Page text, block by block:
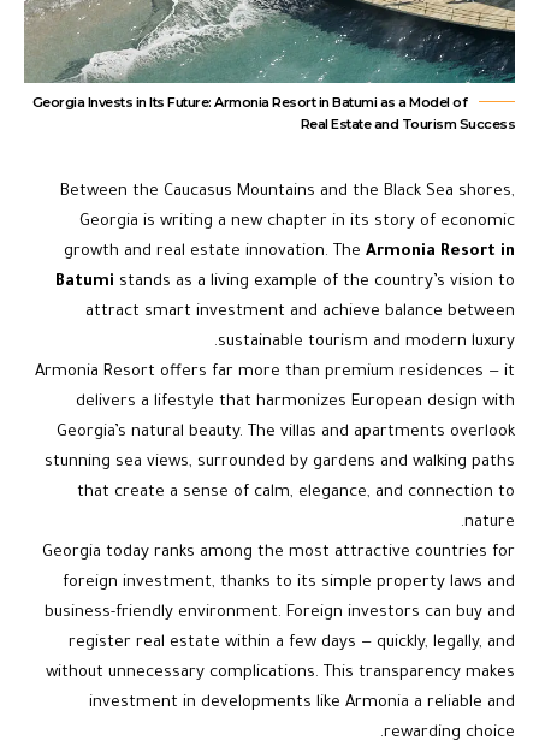
Georgia Invests in Its Future: Armonia Resort in Batumi as a Model of
Real Estate and Tourism Success
Between the Caucasus Mountains and the Black Sea shores,
Georgia is writing a new chapter in its story of economic
growth and real estate innovation. The Armonia Resort in
Batumi stands as a living example of the country’s vision to
attract smart investment and achieve balance between
sustainable tourism and modern luxury.
Armonia Resort offers far more than premium residences — it
delivers a lifestyle that harmonizes European design with
Georgia’s natural beauty. The villas and apartments overlook
stunning sea views, surrounded by gardens and walking paths
that create a sense of calm, elegance, and connection to
nature.
Georgia today ranks among the most attractive countries for
foreign investment, thanks to its simple property laws and
business-friendly environment. Foreign investors can buy and
register real estate within a few days — quickly, legally, and
without unnecessary complications. This transparency makes
investment in developments like Armonia a reliable and
rewarding choice.